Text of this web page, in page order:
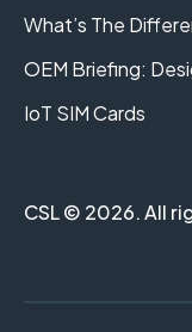
What’s The
OEM Briefing:
IoT SIM Cards
CSL © 2026. All